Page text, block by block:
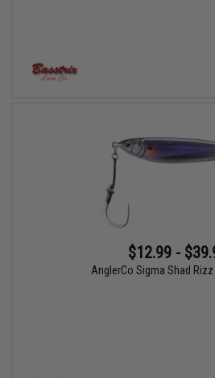
$12.99 -
AnglerCo Sigma Shad